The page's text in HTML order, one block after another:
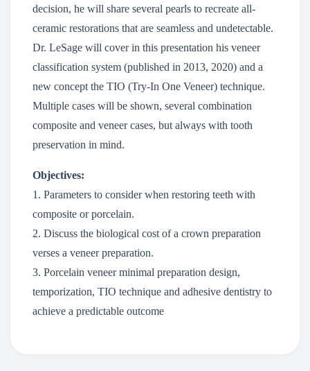
decision, he will share several pearls to recreate all-
ceramic restorations that are seamless and undetectable.
Dr. LeSage will cover in this presentation his veneer
classification system (published in 2013, 2020) and a
new concept the TIO (Try-In One Veneer) technique.
Multiple cases will be shown, several combination
composite and veneer cases, but always with tooth
preservation in mind.
Objectives:
1. Parameters to consider when restoring teeth with
composite or porcelain.
2. Discuss the biological cost of a crown preparation
verses a veneer preparation.
3. Porcelain veneer minimal preparation design,
temporization, TIO technique and adhesive dentistry to
achieve a predictable outcome